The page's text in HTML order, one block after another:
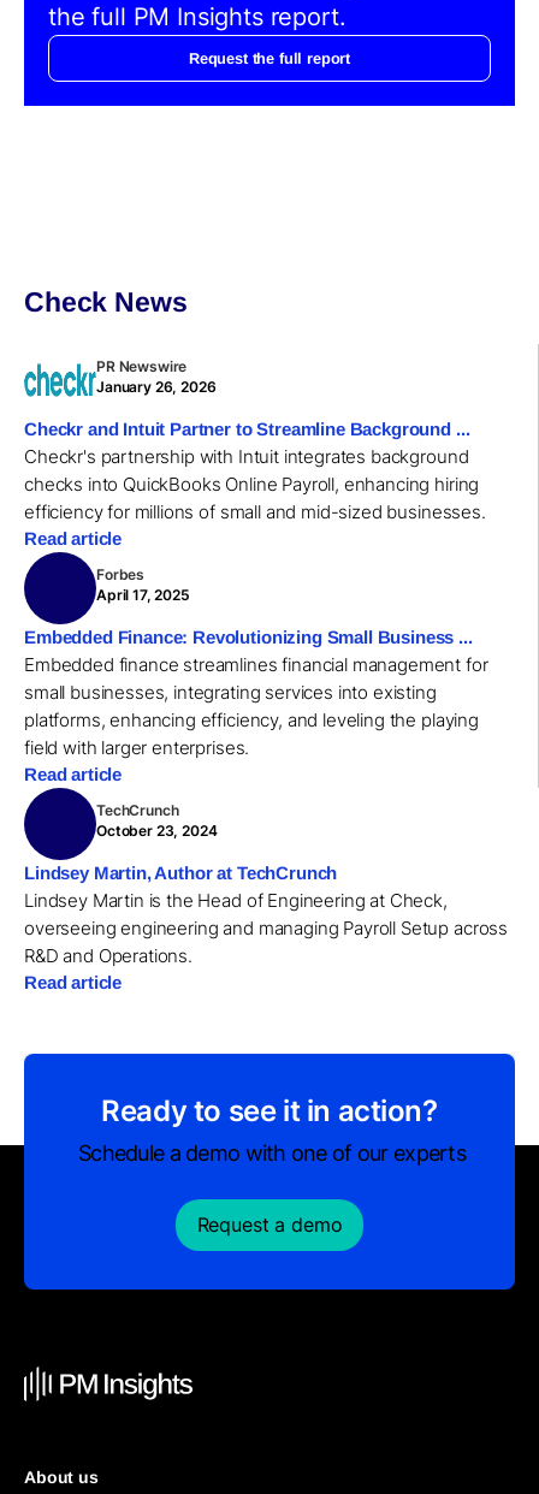
the full PM Insights report.
Request the full report
Check News
PR Newswire
January 26, 2026
Checkr and Intuit Partner to Streamline Background ...
Checkr's partnership with Intuit integrates background
checks into QuickBooks Online Payroll, enhancing hiring
efficiency for millions of small and mid-sized businesses.
Read article
Forbes
April 17, 2025
Embedded Finance: Revolutionizing Small Business ...
Embedded finance streamlines financial management for
small businesses, integrating services into existing
platforms, enhancing efficiency, and leveling the playing
field with larger enterprises.
Read article
TechCrunch
October 23, 2024
Lindsey Martin, Author at TechCrunch
Lindsey Martin is the Head of Engineering at Check,
overseeing engineering and managing Payroll Setup across
R&D and Operations.
Read article
Ready to see it in action?
Schedule a demo with one of our experts
Request a demo
About us